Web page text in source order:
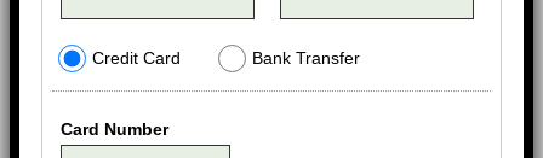
Credit Card Bank Transfer
Card Number